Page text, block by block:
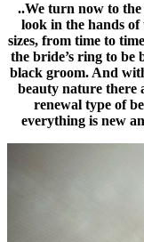
..We turn now to
look in the hands
sizes, from time to
the bride’s ring to be
black groom. And
beauty nature there
renewal type of
everything is new